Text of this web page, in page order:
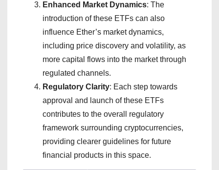
Enhanced Market Dynamics: The
introduction of these ETFs can also
influence Ether’s market dynamics,
including price discovery and volatility, as
more capital flows into the market through
regulated channels.
Regulatory Clarity: Each step towards
approval and launch of these ETFs
contributes to the overall regulatory
framework surrounding cryptocurrencies,
providing clearer guidelines for future
financial products in this space.